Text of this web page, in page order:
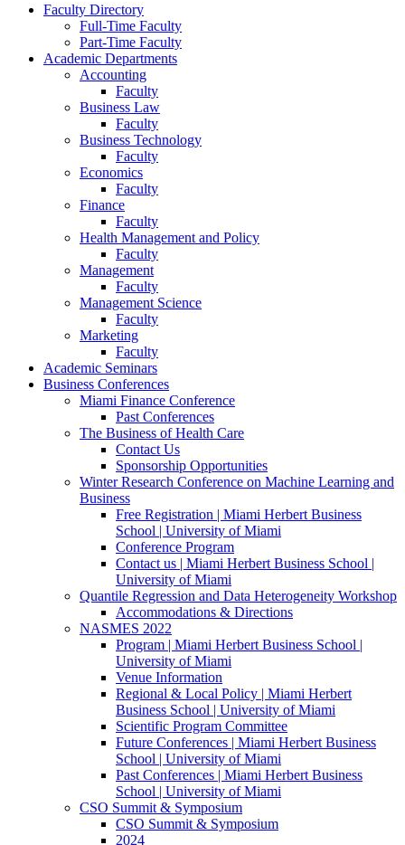
Faculty Directory
Full-Time Faculty
Part-Time Faculty
Academic Departments
Accounting
Faculty
Business Law
Faculty
Business Technology
Faculty
Economics
Faculty
Finance
Faculty
Health Management and Policy
Faculty
Management
Faculty
Management Science
Faculty
Marketing
Faculty
Academic Seminars
Business Conferences
Miami Finance Conference
Past Conferences
The Business of Health Care
Contact Us
Sponsorship Opportunities
Winter Research Conference on Machine Learning and
Business
Free Registration | Miami Herbert Business
School | University of Miami
Conference Program
Contact us | Miami Herbert Business School |
University of Miami
Quantile Regression and Data Heterogeneity Workshop
Accommodations & Directions
NASMES 2022
Program | Miami Herbert Business School |
University of Miami
Venue Information
Regional & Local Policy | Miami Herbert
Business School | University of Miami
Scientific Program Committee
Future Conferences | Miami Herbert Business
School | University of Miami
Past Conferences | Miami Herbert Business
School | University of Miami
CSO Summit & Symposium
CSO Summit & Symposium
2024